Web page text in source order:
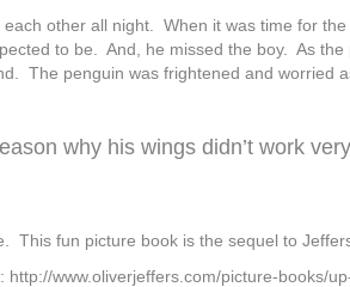
other all night. When it was time for
to be. And, he missed the boy. As
The penguin was frightened and worried
why his wings didn’t work
This fun picture book is the sequel to
www.oliverjeffers.com/picture-books/